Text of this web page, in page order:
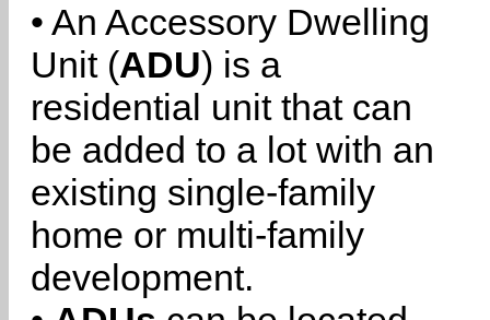
• An Accessory Dwelling
Unit (ADU) is a
residential unit that can
be added to a lot with an
existing single-family
home or multi-family
development.